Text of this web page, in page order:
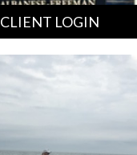
CLIENT LOGIN